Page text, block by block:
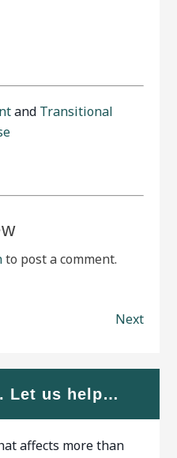
and Transitional
to post a comment.
Next
Let us help…
affects more than